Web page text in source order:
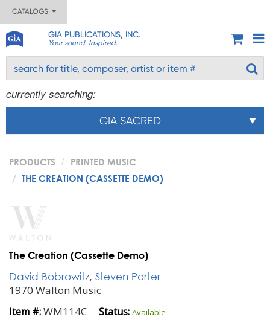
CATALOGS
GIA PUBLICATIONS, INC.
Your sound. Inspired.
currently searching:
GIA SACRED
PRODUCTS
PRINTED MUSIC
THE CREATION (CASSETTE DEMO)
The Creation (Cassette Demo)
David Bobrowitz, Steven Porter
1970 Walton Music
Item #:WM114C Status: Available